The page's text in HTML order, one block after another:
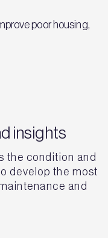
poor housing,
insights
the condition and
develop the most
and